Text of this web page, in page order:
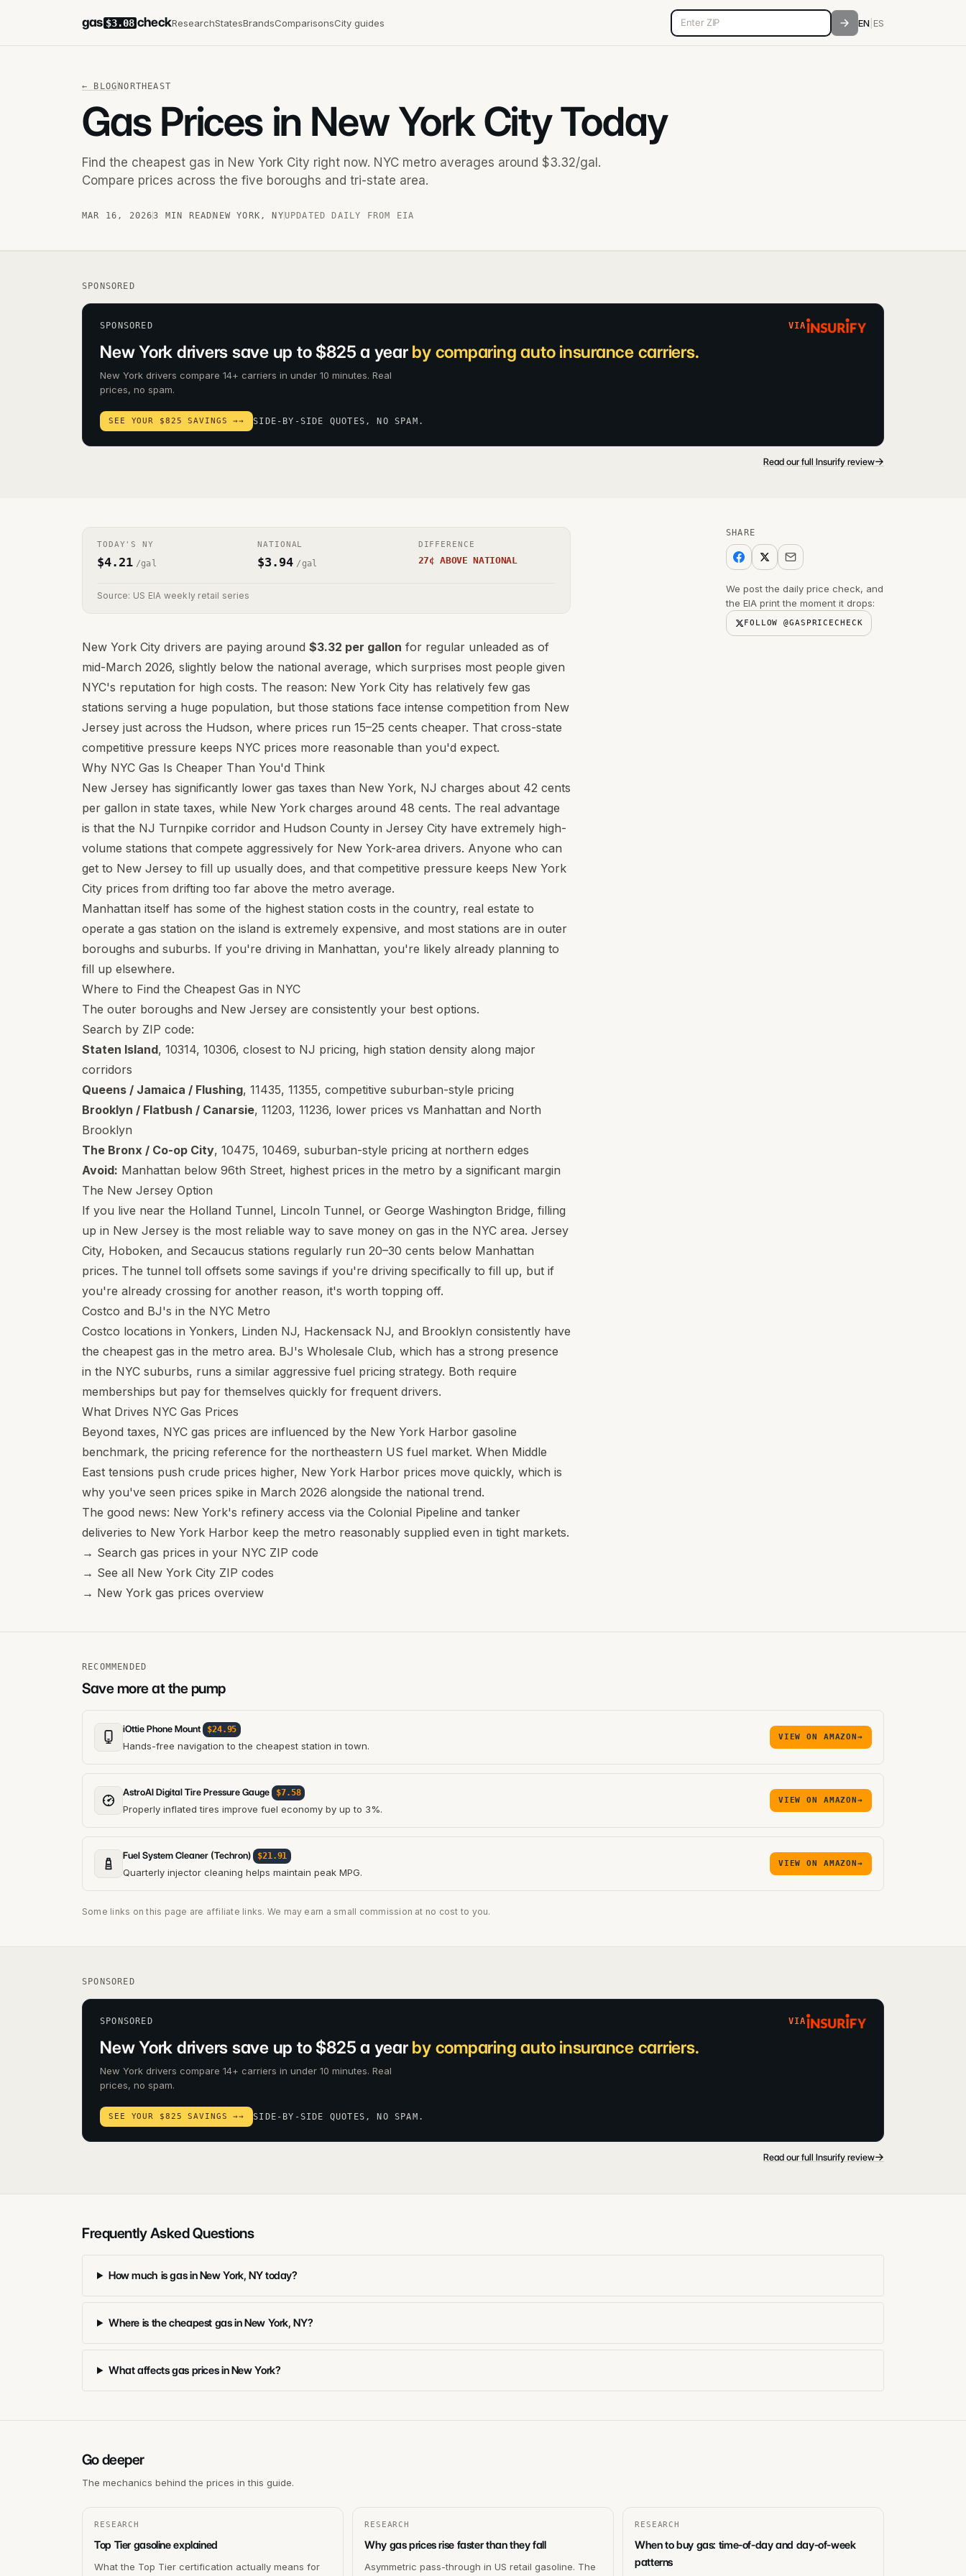
gas $3.08 checkResearchStatesBrandsComparisonsCity guides 5-digit ZIP code EN ES
← BLOG NORTHEAST
Gas Prices in New York City Today
Find the cheapest gas in New York City right now. NYC metro averages around $3.32/gal.
Compare prices across the five boroughs and tri-state area.
MAR 16, 20263 MIN READ NEW YORK , NY UPDATED DAILY FROM EIA
SPONSORED
SPONSORED VIA
New York drivers save up to $825 a year by comparing auto insurance carriers.
New York drivers compare 14+ carriers in under 10 minutes. Real
prices, no spam.
SEE YOUR $825 SAVINGS →→ SIDE-BY-SIDE QUOTES, NO SPAM.
Read our full Insurify review→
TODAY'S NY
$4.21 /gal
NATIONAL
$3.94 /gal
DIFFERENCE
27¢ ABOVE NATIONAL
Source: US EIA weekly retail series
New York City drivers are paying around $3.32 per gallon for regular unleaded as of
mid-March 2026, slightly below the national average, which surprises most people given
NYC's reputation for high costs. The reason: New York City has relatively few gas
stations serving a huge population, but those stations face intense competition from New
Jersey just across the Hudson, where prices run 15–25 cents cheaper. That cross-state
competitive pressure keeps NYC prices more reasonable than you'd expect.
Why NYC Gas Is Cheaper Than You'd Think
New Jersey has significantly lower gas taxes than New York, NJ charges about 42 cents
per gallon in state taxes, while New York charges around 48 cents. The real advantage
is that the NJ Turnpike corridor and Hudson County in Jersey City have extremely high-
volume stations that compete aggressively for New York-area drivers. Anyone who can
get to New Jersey to fill up usually does, and that competitive pressure keeps New York
City prices from drifting too far above the metro average.
Manhattan itself has some of the highest station costs in the country, real estate to
operate a gas station on the island is extremely expensive, and most stations are in outer
boroughs and suburbs. If you're driving in Manhattan, you're likely already planning to
fill up elsewhere.
Where to Find the Cheapest Gas in NYC
The outer boroughs and New Jersey are consistently your best options.
Search by ZIP code:
Staten Island, 10314, 10306, closest to NJ pricing, high station density along major
corridors
Queens / Jamaica / Flushing, 11435, 11355, competitive suburban-style pricing
Brooklyn / Flatbush / Canarsie, 11203, 11236, lower prices vs Manhattan and North
Brooklyn
The Bronx / Co-op City, 10475, 10469, suburban-style pricing at northern edges
Avoid: Manhattan below 96th Street, highest prices in the metro by a significant margin
The New Jersey Option
If you live near the Holland Tunnel, Lincoln Tunnel, or George Washington Bridge, filling
up in New Jersey is the most reliable way to save money on gas in the NYC area. Jersey
City, Hoboken, and Secaucus stations regularly run 20–30 cents below Manhattan
prices. The tunnel toll offsets some savings if you're driving specifically to fill up, but if
you're already crossing for another reason, it's worth topping off.
Costco and BJ's in the NYC Metro
Costco locations in Yonkers, Linden NJ, Hackensack NJ, and Brooklyn consistently have
the cheapest gas in the metro area. BJ's Wholesale Club, which has a strong presence
in the NYC suburbs, runs a similar aggressive fuel pricing strategy. Both require
memberships but pay for themselves quickly for frequent drivers.
What Drives NYC Gas Prices
Beyond taxes, NYC gas prices are influenced by the New York Harbor gasoline
benchmark, the pricing reference for the northeastern US fuel market. When Middle
East tensions push crude prices higher, New York Harbor prices move quickly, which is
why you've seen prices spike in March 2026 alongside the national trend.
The good news: New York's refinery access via the Colonial Pipeline and tanker
deliveries to New York Harbor keep the metro reasonably supplied even in tight markets.
→ Search gas prices in your NYC ZIP code
→ See all New York City ZIP codes
→ New York gas prices overview
SHARE
We post the daily price check, and
the EIA print the moment it drops:
FOLLOW @GASPRICECHECK
RECOMMENDED
Save more at the pump
iOttie Phone Mount $24.95
Hands-free navigation to the cheapest station in town.
VIEW ON AMAZON→
AstroAI Digital Tire Pressure Gauge $7.58
Properly inflated tires improve fuel economy by up to 3%.
VIEW ON AMAZON→
Fuel System Cleaner (Techron) $21.91
Quarterly injector cleaning helps maintain peak MPG.
VIEW ON AMAZON→
Some links on this page are affiliate links. We may earn a small commission at no cost to you.
SPONSORED
SPONSORED VIA
New York drivers save up to $825 a year by comparing auto insurance carriers.
New York drivers compare 14+ carriers in under 10 minutes. Real
prices, no spam.
SEE YOUR $825 SAVINGS →→ SIDE-BY-SIDE QUOTES, NO SPAM.
Read our full Insurify review→
Frequently Asked Questions
How much is gas in New York, NY today?
Where is the cheapest gas in New York, NY?
What affects gas prices in New York?
Go deeper
The mechanics behind the prices in this guide.
RESEARCH
Top Tier gasoline explained
What the Top Tier certification actually means for
RESEARCH
Why gas prices rise faster than they fall
Asymmetric pass-through in US retail gasoline. The
RESEARCH
When to buy gas: time-of-day and day-of-week
patterns